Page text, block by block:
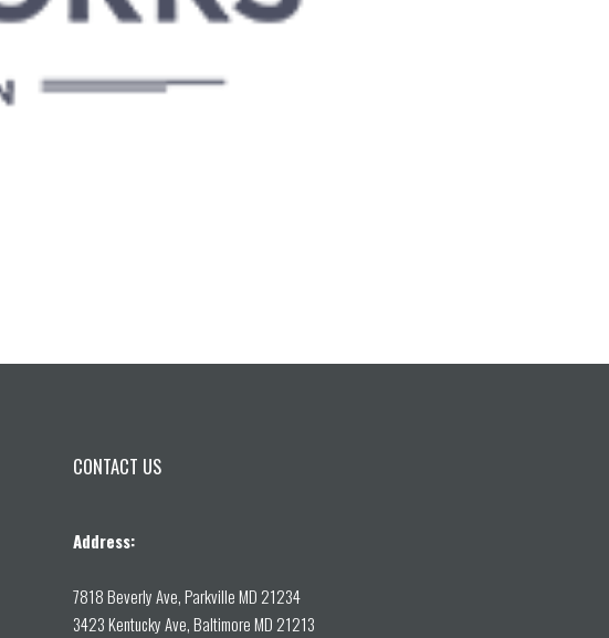
CONTACT US
Address:
7818 Beverly Ave, Parkville MD 21234
3423 Kentucky Ave, Baltimore MD 21213